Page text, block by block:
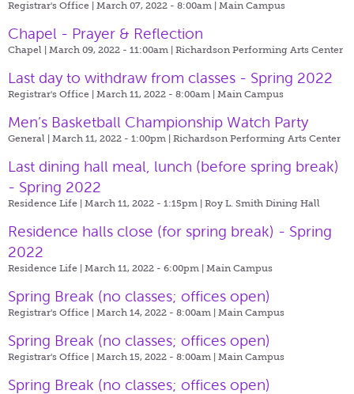
Registrar's Office | March 07, 2022 - 8:00am | Main Campus
Chapel - Prayer & Reflection
Chapel | March 09, 2022 - 11:00am | Richardson Performing Arts Center
Last day to withdraw from classes - Spring 2022
Registrar's Office | March 11, 2022 - 8:00am | Main Campus
Men’s Basketball Championship Watch Party
General | March 11, 2022 - 1:00pm | Richardson Performing Arts Center
Last dining hall meal, lunch (before spring break)
- Spring 2022
Residence Life | March 11, 2022 - 1:15pm | Roy L. Smith Dining Hall
Residence halls close (for spring break) - Spring
2022
Residence Life | March 11, 2022 - 6:00pm | Main Campus
Spring Break (no classes; offices open)
Registrar's Office | March 14, 2022 - 8:00am | Main Campus
Spring Break (no classes; offices open)
Registrar's Office | March 15, 2022 - 8:00am | Main Campus
Spring Break (no classes; offices open)